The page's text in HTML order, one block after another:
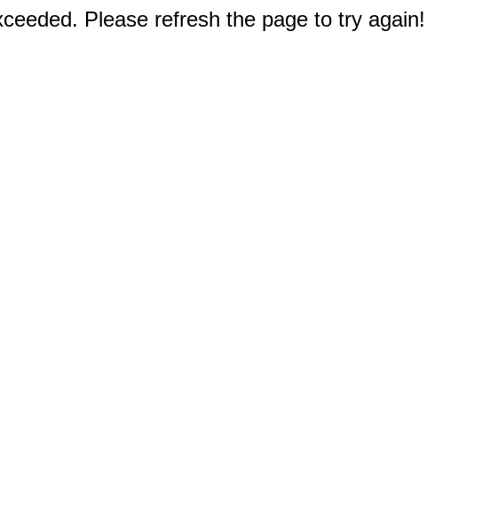
Please refresh the page to try again!